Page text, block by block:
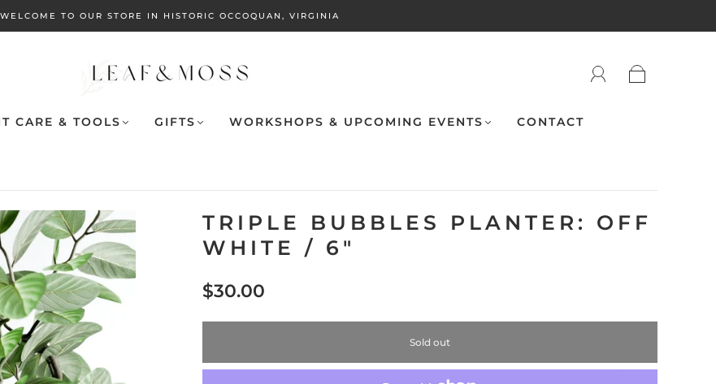
WELCOME TO OUR STORE IN HISTORIC OCCOQUAN, VIRGINIA
CARE & TOOLS GIFTS WORKSHOPS & UPCOMING EVENTS CONTACT
TRIPLE BUBBLES PLANTER: OFF
WHITE / 6"
$30.00
Sold out